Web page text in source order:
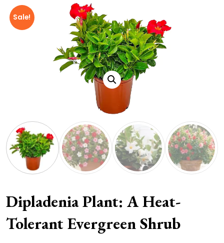
Sale!
Dipladenia Plant: A Heat-
Tolerant Evergreen Shrub